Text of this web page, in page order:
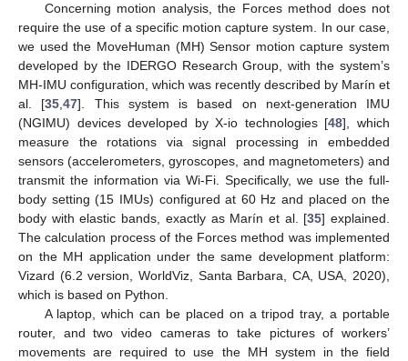
Concerning motion analysis, the Forces method does not
require the use of a specific motion capture system. In our case,
we used the MoveHuman (MH) Sensor motion capture system
developed by the IDERGO Research Group, with the system’s
MH-IMU configuration, which was recently described by Marín et
al. [35 ,47]. This system is based on next-generation IMU
(NGIMU) devices developed by X-io technologies [48], which
measure the rotations via signal processing in embedded
sensors (accelerometers, gyroscopes, and magnetometers) and
transmit the information via Wi-Fi. Specifically, we use the full-
body setting (15 IMUs) configured at 60 Hz and placed on the
body with elastic bands, exactly as Marín et al. [35] explained.
The calculation process of the Forces method was implemented
on the MH application under the same development platform:
Vizard (6.2 version, WorldViz, Santa Barbara, CA, USA, 2020),
which is based on Python.
A laptop, which can be placed on a tripod tray, a portable
router, and two video cameras to take pictures of workers’
movements are required to use the MH system in the field